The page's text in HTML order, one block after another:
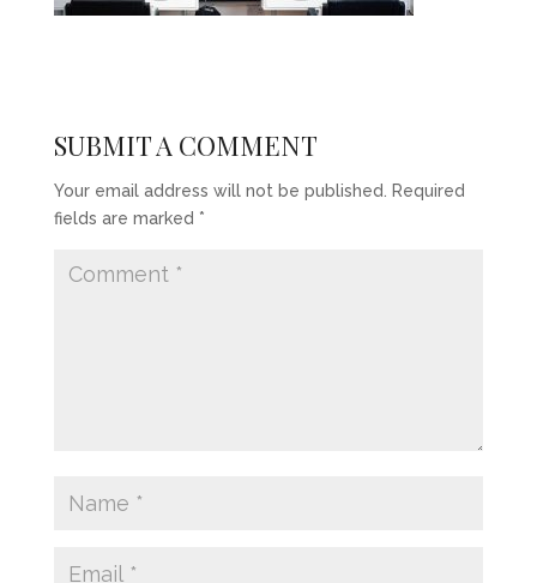
SUBMIT A COMMENT
Your email address will not be published.
Required
fields are marked *